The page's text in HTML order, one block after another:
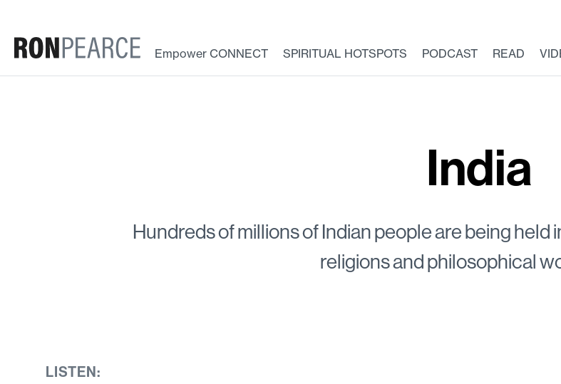
content
Empower CONNECT SPIRITUAL HOTSPOTS PODCAST READ
India
Hundreds of millions of Indian people are being held
religions and philosophical
LISTEN: